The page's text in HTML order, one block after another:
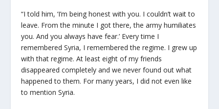
“I told him, ‘I’m being honest with you. I couldn’t wait to
leave. From the minute I got there, the army humiliates
you. And you always have fear.’ Every time I
remembered Syria, I remembered the regime. I grew up
with that regime. At least eight of my friends
disappeared completely and we never found out what
happened to them. For many years, I did not even like
to mention Syria.